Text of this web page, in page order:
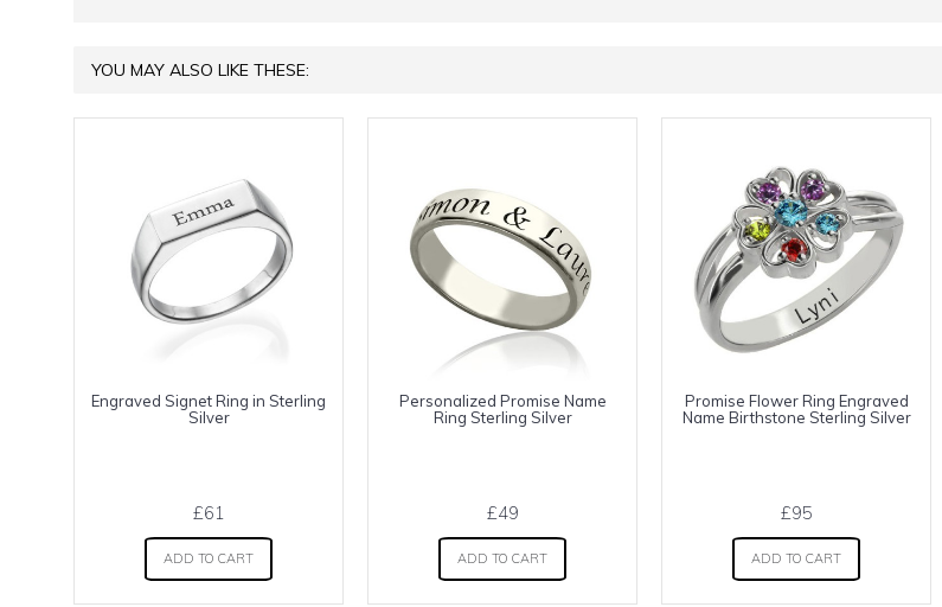
YOU MAY ALSO LIKE THESE:
Engraved Signet Ring in Sterling
Silver
£61
ADD TO CART
Personalized Promise Name
Ring Sterling Silver
£49
ADD TO CART
Promise Flower Ring Engraved
Name Birthstone Sterling Silver
£95
ADD TO CART